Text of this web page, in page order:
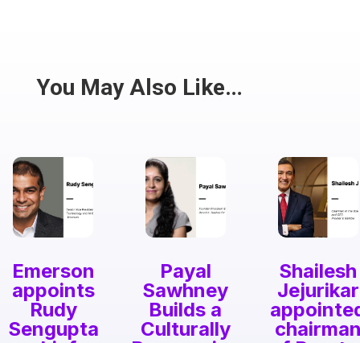
Share
You May Also Like…
Emerson
appoints
Rudy
Sengupta
Payal
Sawhney
Builds a
Culturally
Shailesh
Jejurikar